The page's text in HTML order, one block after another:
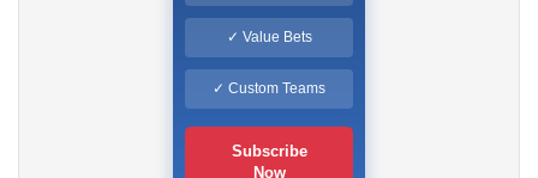
✓ Value Bets
✓ Custom Teams
Subscribe
Now